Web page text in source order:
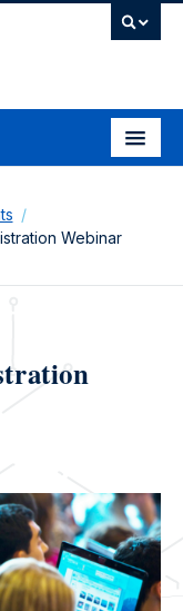
Webinar